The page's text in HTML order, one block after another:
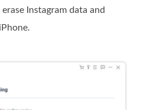
Instagram data and